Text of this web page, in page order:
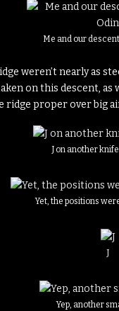
Me and our
weren’t nearly as
on this descent, as
ridge proper over big
J on another
Yet, the positions
J
Yep, another